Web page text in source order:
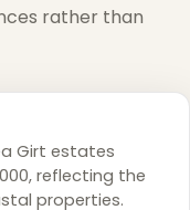
rather than
Girt estates
reflecting the
properties.